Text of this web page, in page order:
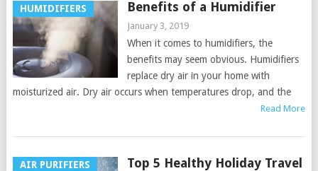
HUMIDIFIERS Benefits of a Humidifier
January 3, 2019
When it comes to humidifiers, the
benefits may seem obvious. Humidifiers
replace dry air in your home with
moisturized air. Dry air occurs when temperatures drop, and the
Read More
AIR PURIFIERS
Top 5 Healthy Holiday Travel